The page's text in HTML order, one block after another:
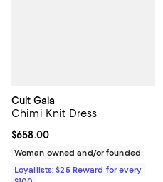
Cult Gaia
Chimi Knit Dress
Current price $658.00; ;
$658.00
Woman owned and/or founded
Loyallists: $25 Reward for every